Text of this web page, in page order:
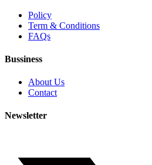
Policy
Term & Conditions
FAQs
Bussiness
About Us
Contact
Newsletter